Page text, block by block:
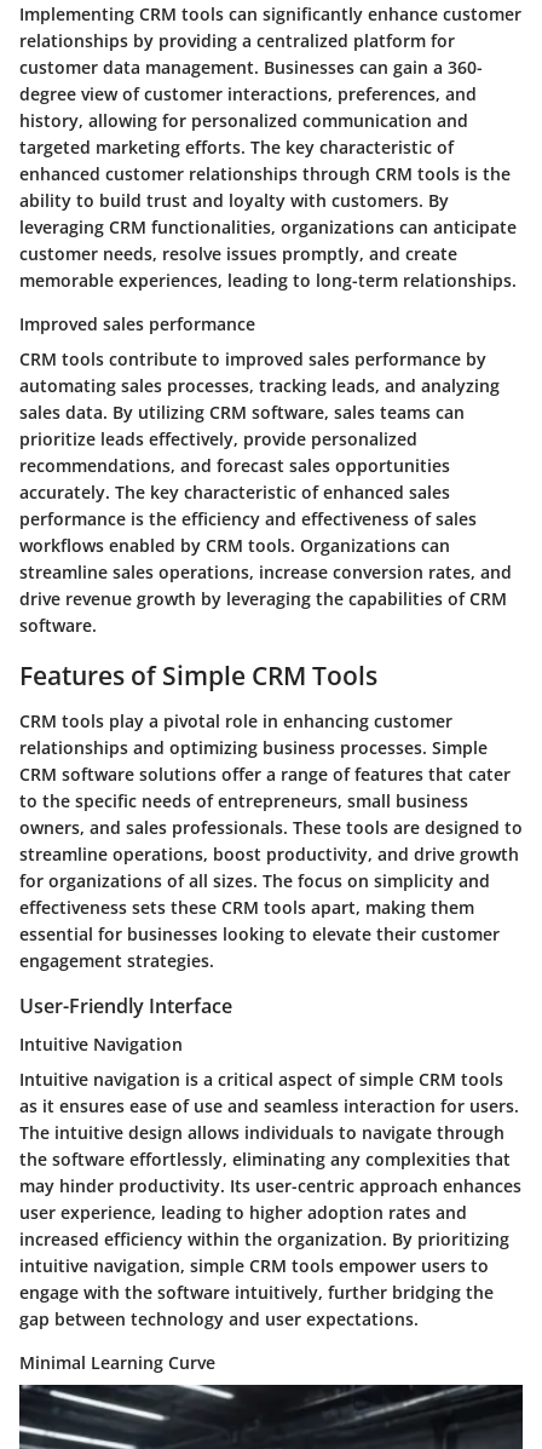
Implementing CRM tools can significantly enhance customer
relationships by providing a centralized platform for
customer data management. Businesses can gain a 360-
degree view of customer interactions, preferences, and
history, allowing for personalized communication and
targeted marketing efforts. The key characteristic of
enhanced customer relationships through CRM tools is the
ability to build trust and loyalty with customers. By
leveraging CRM functionalities, organizations can anticipate
customer needs, resolve issues promptly, and create
memorable experiences, leading to long-term relationships.
Improved sales performance
CRM tools contribute to improved sales performance by
automating sales processes, tracking leads, and analyzing
sales data. By utilizing CRM software, sales teams can
prioritize leads effectively, provide personalized
recommendations, and forecast sales opportunities
accurately. The key characteristic of enhanced sales
performance is the efficiency and effectiveness of sales
workflows enabled by CRM tools. Organizations can
streamline sales operations, increase conversion rates, and
drive revenue growth by leveraging the capabilities of CRM
software.
Features of Simple CRM Tools
CRM tools play a pivotal role in enhancing customer
relationships and optimizing business processes. Simple
CRM software solutions offer a range of features that cater
to the specific needs of entrepreneurs, small business
owners, and sales professionals. These tools are designed to
streamline operations, boost productivity, and drive growth
for organizations of all sizes. The focus on simplicity and
effectiveness sets these CRM tools apart, making them
essential for businesses looking to elevate their customer
engagement strategies.
User-Friendly Interface
Intuitive Navigation
Intuitive navigation is a critical aspect of simple CRM tools
as it ensures ease of use and seamless interaction for users.
The intuitive design allows individuals to navigate through
the software effortlessly, eliminating any complexities that
may hinder productivity. Its user-centric approach enhances
user experience, leading to higher adoption rates and
increased efficiency within the organization. By prioritizing
intuitive navigation, simple CRM tools empower users to
engage with the software intuitively, further bridging the
gap between technology and user expectations.
Minimal Learning Curve